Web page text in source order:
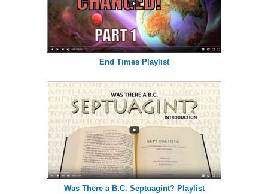
End Times Playlist
Was There a B.C. Septuagint? Playlist